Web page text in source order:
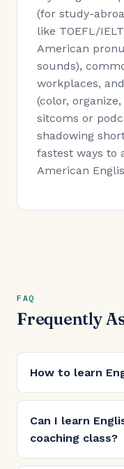
(for study-
like TOEFL/
American
sounds),
workplaces,
(color,
sitcoms or
shadowing
fastest ways to
American
FAQ
Frequently
How to learn
Can I learn
coaching class?